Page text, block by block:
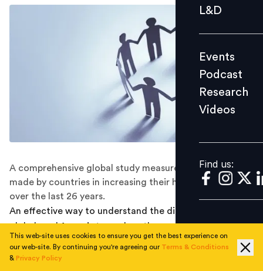
Events
Videos
Find us:
L&D
Events
Podcast
Research
Videos
Find us:
A comprehensive global study measures the progress
made by countries in increasing their human capital
over the last 26 years.
An effective way to understand the differences in the
global workforce is to analyze the quality of human
capital being generated by different countries. But how
does one measure and compute the level of human
This web-site uses cookies to ensure you get the best experience on
our web-site. By continuing you're agreeing our Terms & Conditions
& Privacy Policy